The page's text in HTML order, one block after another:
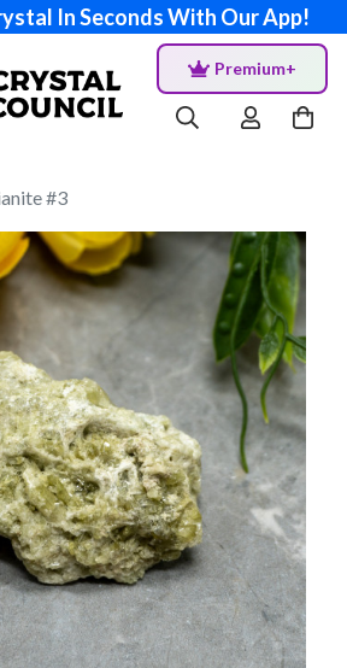
In Seconds With Our App!
Premium+
#3